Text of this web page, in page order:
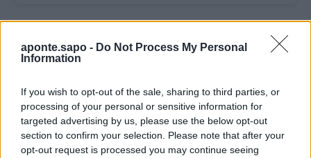
aponte.sapo - Do Not Process My Personal
Information
If you wish to opt-out of the sale, sharing to third parties, or
processing of your personal or sensitive information for
targeted advertising by us, please use the below opt-out
section to confirm your selection. Please note that after your
opt-out request is processed you may continue seeing
Quantcast